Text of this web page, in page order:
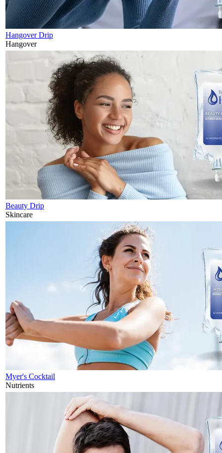
Hangover Drip
Hangover
Beauty Drip
Skincare
Myer's Cocktail
Nutrients